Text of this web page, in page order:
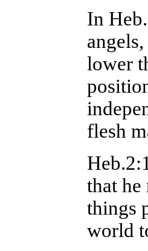
In
lower
flesh
that
things
world